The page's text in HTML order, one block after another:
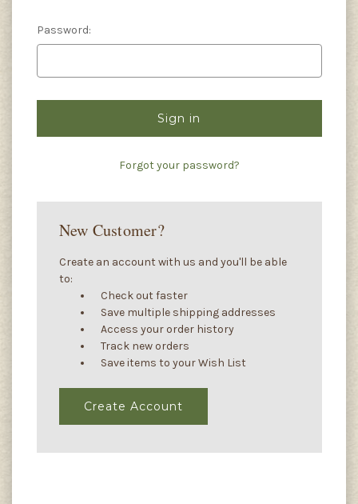
Password:
Forgot your password?
New Customer?
Create an account with us and you'll be able
to:
Check out faster
Save multiple shipping addresses
Access your order history
Track new orders
Save items to your Wish List
Create Account